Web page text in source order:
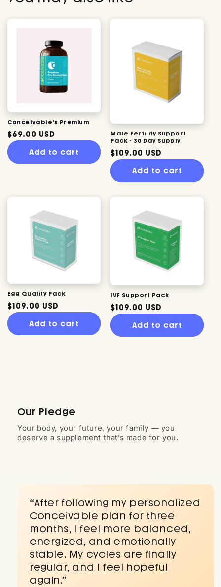
Conceivable's Premium
Regular
price
$69.00 USD
Add to cart
Male Fertility Support
Pack - 30 Day Supply
Regular
price
$109.00 USD
Add to cart
Egg Quality Pack
Regular
price
$109.00 USD
Add to cart
IVF Support Pack
Regular
price
$109.00 USD
Add to cart
Our Pledge
Your body, your future, your family — you
deserve a supplement that’s made for you.
“After following my personalized
Conceivable plan for three
months, I feel more balanced,
energized, and emotionally
stable. My cycles are finally
regular, and I feel hopeful
again.”